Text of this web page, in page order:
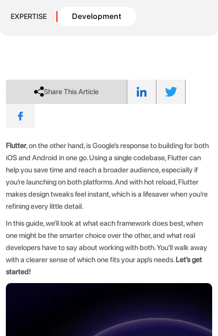
EXPERTISE Development
Share This Article
Flutter, on the other hand, is Google’s response to building for both
iOS and Android in one go. Using a single codebase, Flutter can
help you save time and reach a broader audience, especially if
you’re launching on both platforms. And with hot reload, Flutter
makes design tweaks feel instant, which is a lifesaver when you’re
refining every little detail.
In this guide, we’ll look at what each framework does best, when
one might be the smarter choice over the other, and what real
developers have to say about working with both. You’ll walk away
with a clearer sense of which one fits your app’s needs.Let’s get
started!